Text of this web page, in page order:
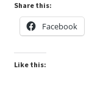
Share this:
Facebook
Like this: